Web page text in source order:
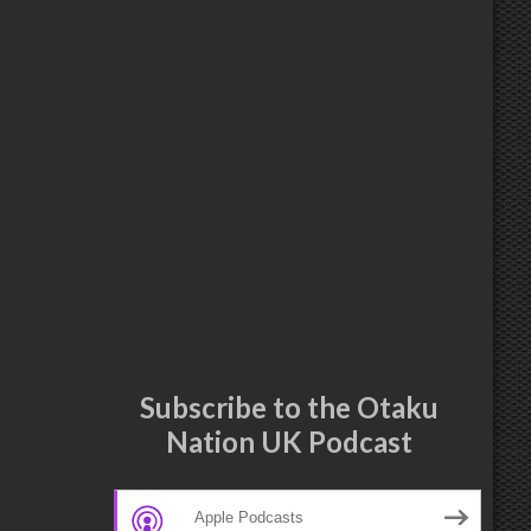
Subscribe to the Otaku
Nation UK Podcast
Apple Podcasts